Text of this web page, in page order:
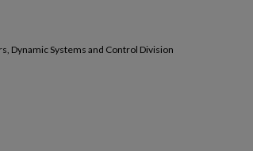
Dynamic Systems and Control Division